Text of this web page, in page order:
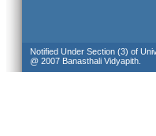
Notified Under Section (3) of
@ 2007 Banasthali Vidyapith.